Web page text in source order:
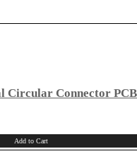
Circular Connector
Add to Cart